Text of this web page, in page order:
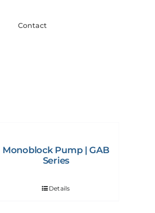
Contact
Monoblock Pump | GAB
Series
Details